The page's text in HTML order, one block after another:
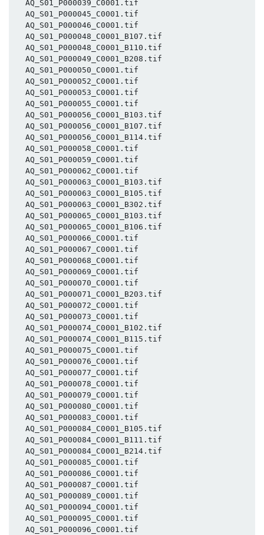
  AQ_S01_P000039_C0001.tif
  AQ_S01_P000045_C0001.tif
  AQ_S01_P000046_C0001.tif
  AQ_S01_P000048_C0001_B107.tif
  AQ_S01_P000048_C0001_B110.tif
  AQ_S01_P000049_C0001_B208.tif
  AQ_S01_P000050_C0001.tif
  AQ_S01_P000052_C0001.tif
  AQ_S01_P000053_C0001.tif
  AQ_S01_P000055_C0001.tif
  AQ_S01_P000056_C0001_B103.tif
  AQ_S01_P000056_C0001_B107.tif
  AQ_S01_P000056_C0001_B114.tif
  AQ_S01_P000058_C0001.tif
  AQ_S01_P000059_C0001.tif
  AQ_S01_P000062_C0001.tif
  AQ_S01_P000063_C0001_B103.tif
  AQ_S01_P000063_C0001_B105.tif
  AQ_S01_P000063_C0001_B302.tif
  AQ_S01_P000065_C0001_B103.tif
  AQ_S01_P000065_C0001_B106.tif
  AQ_S01_P000066_C0001.tif
  AQ_S01_P000067_C0001.tif
  AQ_S01_P000068_C0001.tif
  AQ_S01_P000069_C0001.tif
  AQ_S01_P000070_C0001.tif
  AQ_S01_P000071_C0001_B203.tif
  AQ_S01_P000072_C0001.tif
  AQ_S01_P000073_C0001.tif
  AQ_S01_P000074_C0001_B102.tif
  AQ_S01_P000074_C0001_B115.tif
  AQ_S01_P000075_C0001.tif
  AQ_S01_P000076_C0001.tif
  AQ_S01_P000077_C0001.tif
  AQ_S01_P000078_C0001.tif
  AQ_S01_P000079_C0001.tif
  AQ_S01_P000080_C0001.tif
  AQ_S01_P000083_C0001.tif
  AQ_S01_P000084_C0001_B105.tif
  AQ_S01_P000084_C0001_B111.tif
  AQ_S01_P000084_C0001_B214.tif
  AQ_S01_P000085_C0001.tif
  AQ_S01_P000086_C0001.tif
  AQ_S01_P000087_C0001.tif
  AQ_S01_P000089_C0001.tif
  AQ_S01_P000094_C0001.tif
  AQ_S01_P000095_C0001.tif
  AQ_S01_P000096_C0001.tif